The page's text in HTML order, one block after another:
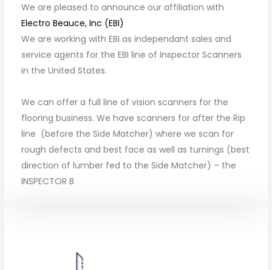
We are pleased to announce our affiliation with
Electro Beauce, Inc (EBI)
We are working with EBI as independant sales and
service agents for the EBI line of Inspector Scanners
in the United States.
We can offer a full line of vision scanners for the
flooring business. We have scanners for after the Rip
line (before the Side Matcher) where we scan for
rough defects and best face as well as turnings (best
direction of lumber fed to the Side Matcher) – the
INSPECTOR B